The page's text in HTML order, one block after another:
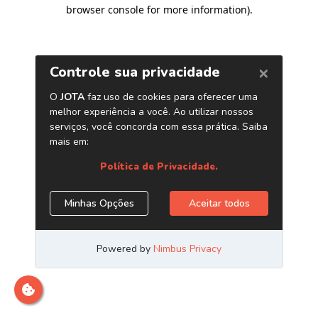
browser console for more information).